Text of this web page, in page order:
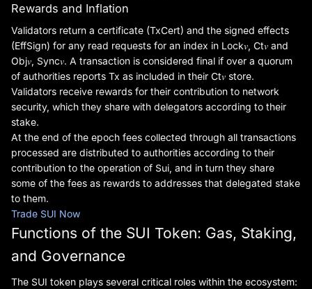
Rewards and Inflation
Validators return a certificate (TxCert) and the signed effects
(EffSign) for any read requests for an index in Lock𝑣, Ct𝑣 and
Obj𝑣, Sync𝑣. A transaction is considered final if over a quorum
of authorities reports Tx as included in their Ct𝑣 store.
Validators receive rewards for their contribution to network
security, which they share with delegators according to their
stake.
At the end of the epoch fees collected through all transactions
processed are distributed to authorities according to their
contribution to the operation of Sui, and in turn they share
some of the fees as rewards to addresses that delegated stake
to them.
Trade SUI Now
Functions of the SUI Token: Gas, Staking,
and Governance
The SUI token plays several critical roles within the ecosystem: